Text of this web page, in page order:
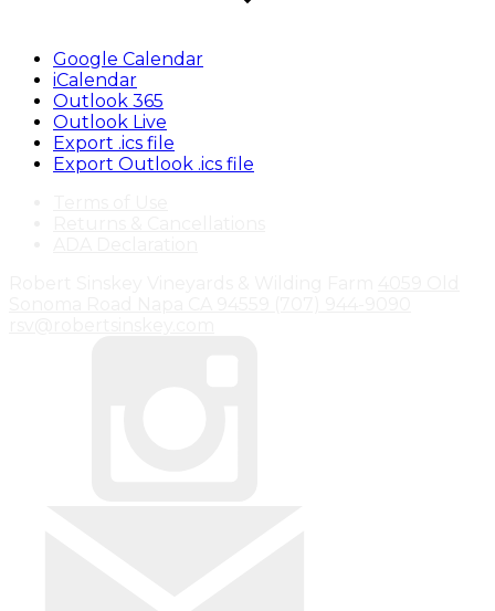
Google Calendar
iCalendar
Outlook 365
Outlook Live
Export .ics file
Export Outlook .ics file